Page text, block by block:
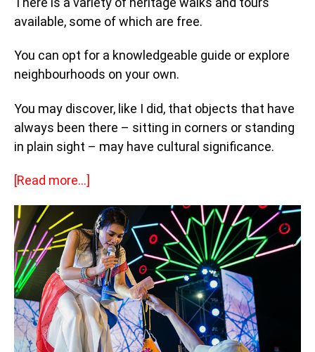
available, some of which are free.
You can opt for a knowledgeable guide or explore
neighbourhoods on your own.
You may discover, like I did, that objects that have
always been there – sitting in corners or standing
in plain sight – may have cultural significance.
[Read more…]